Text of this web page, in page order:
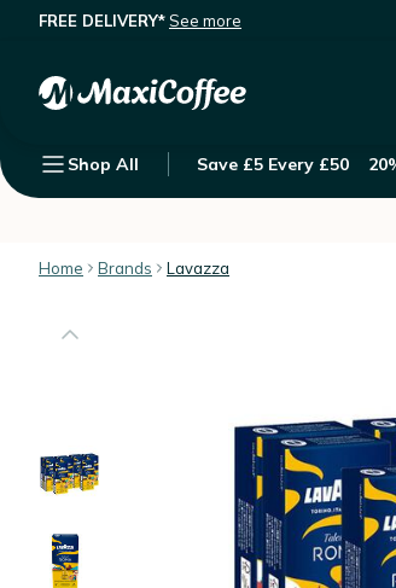
FREE DELIVERY*See more
Shop All Save £5 Every £50
Home Brands Lavazza
Description Customer